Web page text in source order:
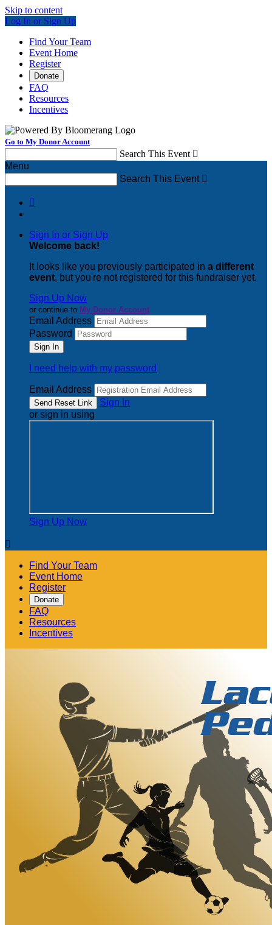
Skip to content
Log In or Sign Up
Find Your Team
Event Home
Register
Donate
FAQ
Resources
Incentives
Go to My Donor Account
Search This Event 
Menu
Search This Event 

Sign In or Sign Up
Welcome back!
It looks like you previously participated in a different
event, but you're not registered for this fundraiser yet.
Sign Up Now
or continue to My Donor Account
Email Address
Password
I need help with my password
Email Address
Sign In
or sign in using
Sign Up Now

Find Your Team
Event Home
Register
Donate
FAQ
Resources
Incentives